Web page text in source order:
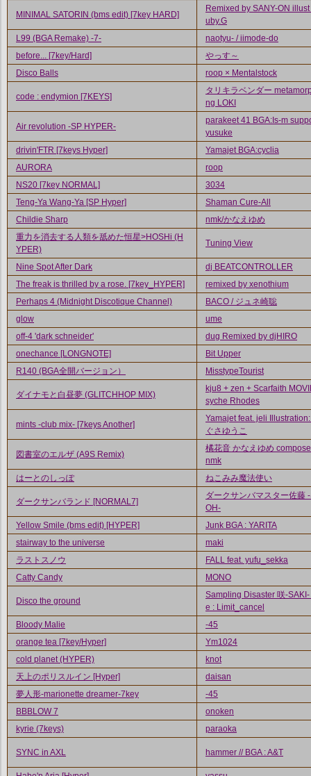
MINIMAL SATORIN (bms edit) [7key HARD]
Remixed by SANY-ON
uby.G
L99 (BGA Remake) -7-
naotyu- / iimode-do
before... [7key/Hard]
やっす～
Disco Balls
roop × Mentalstock
code : endymion [7KEYS]
タリキラベンダー
ng LOKI
Air revolution -SP HYPER-
parakeet 41 BGA:Is-m
yusuke
drivin'FTR [7keys Hyper]
Yamajet BGA:cyclia
AURORA
roop
NS20 [7key NORMAL]
3034
Teng-Ya Wang-Ya [SP Hyper]
Shaman Cure-All
Childie Sharp
nmk/かなえゆめ
重力を消去する人類を舐めた恒星>HOSHi (H
YPER)
Tuning View
Nine Spot After Dark
dj BEATCONTROLLER
The freak is thrilled by a rose. [7key_HYPER]
remixed by xenothium
Perhaps 4 (Midnight Discotique Channel)
BACO / ジュネ崎聡
glow
ume
off-4 'dark schneider'
dug Remixed by djHIRO
onechance [LONGNOTE]
Bit Upper
R140 (BGA全開バージョン）
MisstypeTourist
ダイナモと白昼夢 (GLITCHHOP MIX)
kju8 + zen + Scarfaith
syche Rhodes
mints -club mix- [7keys Another]
Yamajet feat. jeli
ぐさゆうこ
図書室のエルザ (A9S Remix)
橘花音 かなえゆめ
nmk
はーとのしっぽ
ねこみみ魔法使い
ダークサンバランド [NORMAL7]
ダークサンバマスター佐藤
OH-
Yellow Smile (bms edit) [HYPER]
Junk BGA : YARITA
stairway to the universe
maki
ラストスノウ
FALL feat. yufu_sekka
Catty Candy
MONO
Disco the ground
Sampling Disaster 咲-
e : Limit_cancel
Bloody Malie
-45
orange tea [7key/Hyper]
Ym1024
cold planet (HYPER)
knot
天上のポリスルイン [Hyper]
daisan
夢人形-marionette dreamer-7key
-45
BBBLOW 7
onoken
kyrie (7keys)
paraoka
SYNC in AXL hammer // BGA : A&T